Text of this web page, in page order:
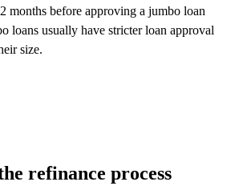
months before approving a jumbo loan
loans usually have stricter loan approval
size.
refinance process